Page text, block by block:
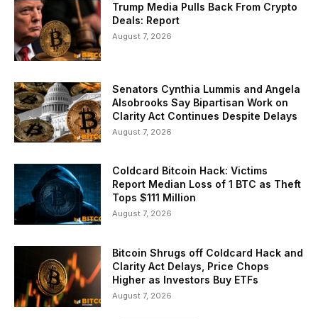
Trump Media Pulls Back From Crypto
Deals: Report
August 7, 2026
Senators Cynthia Lummis and Angela
Alsobrooks Say Bipartisan Work on
Clarity Act Continues Despite Delays
August 7, 2026
Coldcard Bitcoin Hack: Victims
Report Median Loss of 1 BTC as Theft
Tops $111 Million
August 7, 2026
Bitcoin Shrugs off Coldcard Hack and
Clarity Act Delays, Price Chops
Higher as Investors Buy ETFs
August 7, 2026